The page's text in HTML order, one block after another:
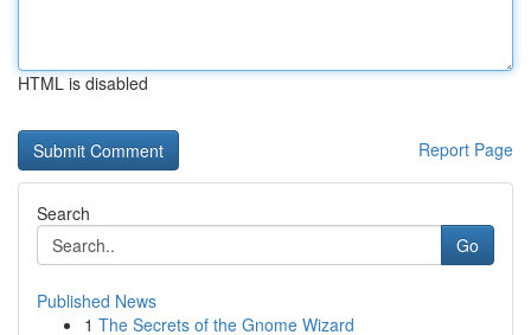
HTML is disabled
Report Page
Search
Go
Published News
1 The Secrets of the Gnome Wizard